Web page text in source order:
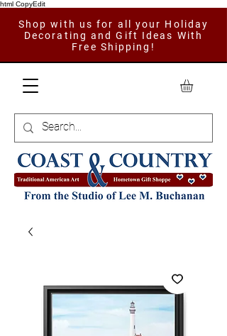
html CopyEdit
Shop with us for all your Holiday
Decorating and Gift Ideas With
Free Shipping!